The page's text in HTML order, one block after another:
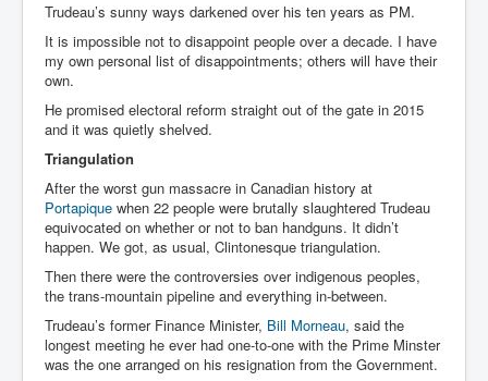
Trudeau’s sunny ways darkened over his ten years as PM.
It is impossible not to disappoint people over a decade. I have
my own personal list of disappointments; others will have their
own.
He promised electoral reform straight out of the gate in 2015
and it was quietly shelved.
Triangulation
After the worst gun massacre in Canadian history at
Portapique when 22 people were brutally slaughtered Trudeau
equivocated on whether or not to ban handguns. It didn’t
happen. We got, as usual, Clintonesque triangulation.
Then there were the controversies over indigenous peoples,
the trans-mountain pipeline and everything in-between.
Trudeau’s former Finance Minister, Bill Morneau, said the
longest meeting he ever had one-to-one with the Prime Minster
was the one arranged on his resignation from the Government.